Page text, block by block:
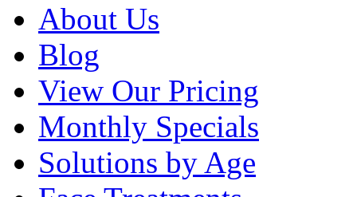
About Us
Blog
View Our Pricing
Monthly Specials
Solutions by Age